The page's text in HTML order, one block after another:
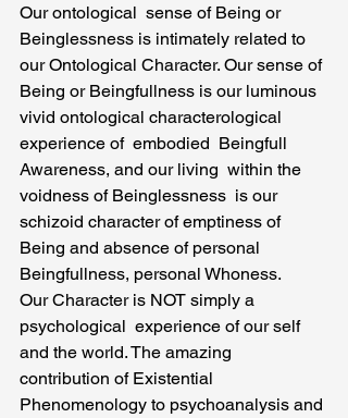
Our ontological  sense of Being or
Beinglessness is intimately related to
our Ontological Character. Our sense of
Being or Beingfullness is our luminous
vivid ontological characterological
experience of  embodied  Beingfull
Awareness, and our living  within the
voidness of Beinglessness  is our
schizoid character of emptiness of
Being and absence of personal
Beingfullness, personal Whoness.
Our Character is NOT simply a
psychological  experience of our self
and the world. The amazing
contribution of Existential
Phenomenology to psychoanalysis and